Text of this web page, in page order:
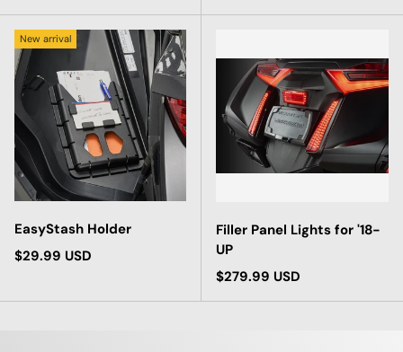
New arrival
EasyStash Holder
Regular price
$29.99 USD
Filler Panel Lights for '18-
UP
Regular price
$279.99 USD